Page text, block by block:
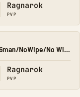
Ragnarok
PVP
NomadArk.net Ragnarok-2/PVP/10x/ORP/6man/NoWipe/No Wipe/No-W
Ragnarok
PVP